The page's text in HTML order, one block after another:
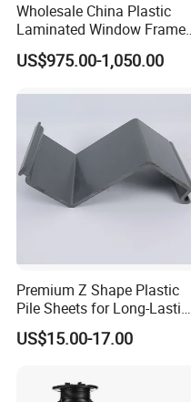
Wholesale China Plastic
Laminated Window Frame
PVC Extrusion Machine
UPVC Profile
US$975.00-1,050.00
Premium Z Shape Plastic
Pile Sheets for Long-Lasting
Water Resistance
US$15.00-17.00